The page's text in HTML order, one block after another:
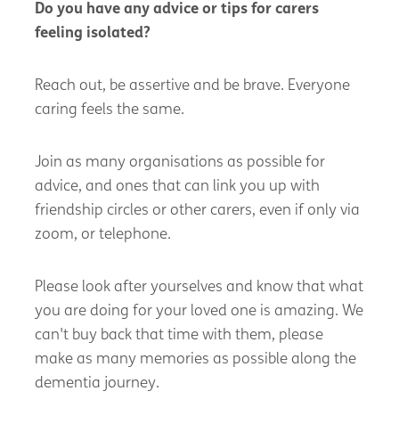
Do you have any advice or tips for carers
feeling isolated?
Reach out, be assertive and be brave. Everyone
caring feels the same.
Join as many organisations as possible for
advice, and ones that can link you up with
friendship circles or other carers, even if only via
zoom, or telephone.
Please look after yourselves and know that what
you are doing for your loved one is amazing. We
can'tbuy back that time with them, please
make as many memories as possible along the
dementia journey.